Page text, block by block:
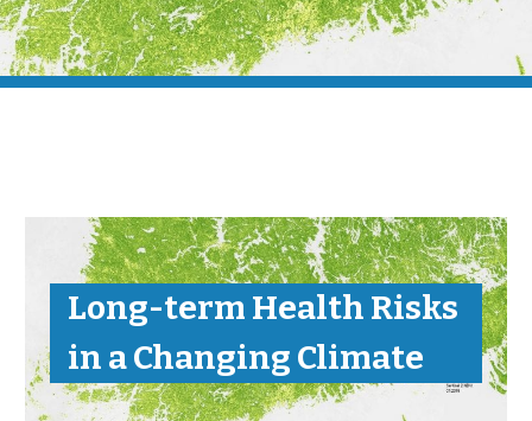
Long-term Health Risks
in a Changing Climate